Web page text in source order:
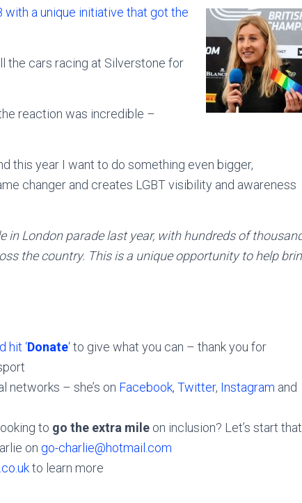
with a unique initiative that got the
the cars racing at Silverstone for
reaction was incredible –
this year I want to do something even bigger,
changer and creates LGBT visibility and awareness
in London parade last year, with hundreds of
the country. This is a unique opportunity to help
hit ‘Donate‘to give what you can – thank you for
networks – she’s on Facebook, Twitter, Instagram and
to go the extra mile on inclusion? Let’s start that
on go-charlie@hotmail.com
to learn more